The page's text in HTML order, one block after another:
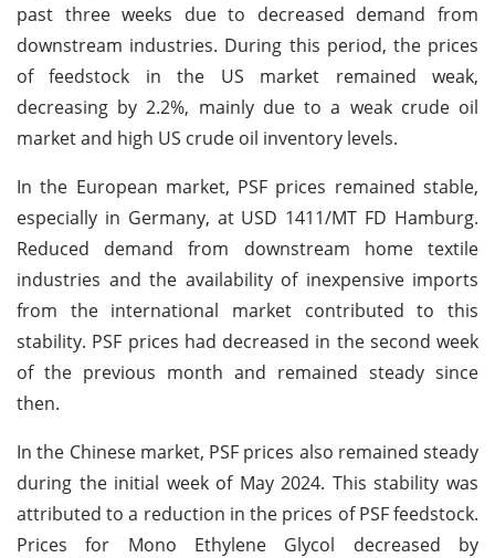
past three weeks due to decreased demand from
downstream industries. During this period, the prices
of feedstock in the US market remained weak,
decreasing by 2.2%, mainly due to a weak crude oil
market and high US crude oil inventory levels.
In the European market, PSF prices remained stable,
especially in Germany, at USD 1411/MT FD Hamburg.
Reduced demand from downstream home textile
industries and the availability of inexpensive imports
from the international market contributed to this
stability. PSF prices had decreased in the second week
of the previous month and remained steady since
then.
In the Chinese market, PSF prices also remained steady
during the initial week of May 2024. This stability was
attributed to a reduction in the prices of PSF feedstock.
Prices for Mono Ethylene Glycol decreased by